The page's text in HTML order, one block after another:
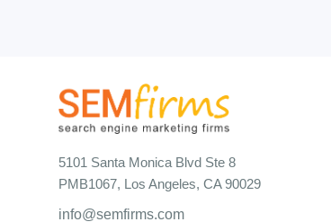
5101 Santa Monica Blvd Ste 8
PMB1067, Los Angeles, CA 90029
info@semfirms.com